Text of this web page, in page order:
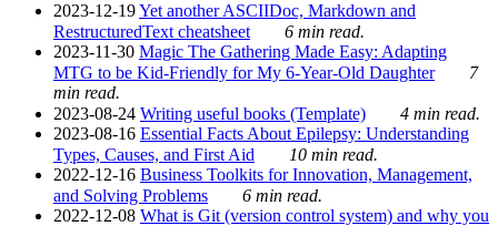
2023-12-19Yet another ASCIIDoc, Markdown and
RestructuredText cheatsheet
6 min read.
2023-11-30 Magic The Gathering Made Easy: Adapting
MTG to be Kid-Friendly for My 6-Year-Old Daughter
7
min read.
2023-08-24 Writing useful books (Template)
4 min read.
2023-08-16 Essential Facts About Epilepsy: Understanding
Types, Causes, and First Aid
10 min read.
2022-12-16 Business Toolkits for Innovation, Management,
and Solving Problems
6 min read.
2022-12-08 What is Git (version control system) and why you